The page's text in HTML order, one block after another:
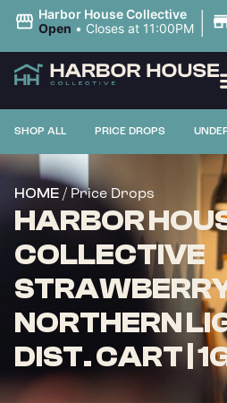
Harbor House Collective
Open • Closes at 11:00PM |
SHOP ALL PRICE DROPS
HOME / Price Drops
HARBOR
COLLECTIVE
NORTHERN
DIST. CART |